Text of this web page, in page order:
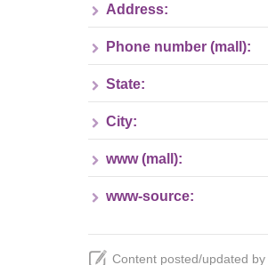
Address:
Phone number (mall):
State:
City:
www (mall):
www-source:
Content posted/updated by